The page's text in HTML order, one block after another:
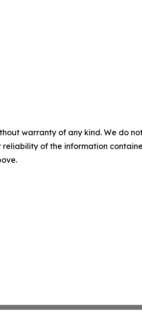
warranty of any kind. We do
reliability of the information